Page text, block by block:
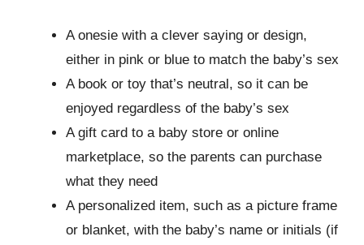
A onesie with a clever saying or design,
either in pink or blue to match the baby’s sex
A book or toy that’s neutral, so it can be
enjoyed regardless of the baby’s sex
A gift card to a baby store or online
marketplace, so the parents can purchase
what they need
A personalized item, such as a picture frame
or blanket, with the baby’s name or initials (if